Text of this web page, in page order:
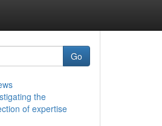
Go
the
of expertise